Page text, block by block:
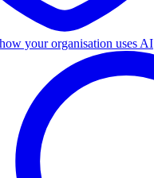
your organisation uses AI